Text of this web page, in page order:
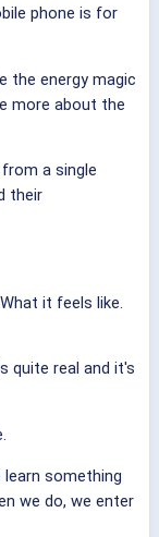
phone is for
the energy magic
more about the
a single
their
it feels like.
quite real and it's
learn something
we do, we enter